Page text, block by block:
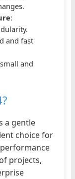
:
and fast
and
a gentle
choice for
projects,